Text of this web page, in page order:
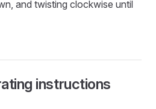
and twisting clockwise until
instructions